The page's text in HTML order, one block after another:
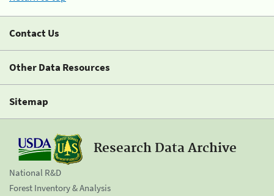
Contact Us
Other Data Resources
Sitemap
Research Data Archive
National R&D
Forest Inventory & Analysis